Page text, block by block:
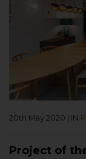
20th May 2020 | IN
Project of